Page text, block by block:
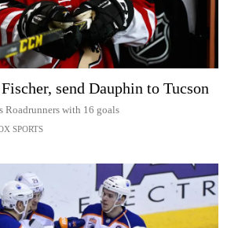
send Dauphin to Tucson
Roadrunners with 16 goals
SPORTS